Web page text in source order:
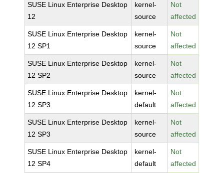
SUSE Linux Enterprise Desktop
12
kernel-
source
Not
affected
SUSE Linux Enterprise Desktop
12 SP1
kernel-
source
Not
affected
SUSE Linux Enterprise Desktop
12 SP2
kernel-
source
Not
affected
SUSE Linux Enterprise Desktop
12 SP3
kernel-
default
Not
affected
SUSE Linux Enterprise Desktop
12 SP3
kernel-
source
Not
affected
SUSE Linux Enterprise Desktop
12 SP4
kernel-
default
Not
affected